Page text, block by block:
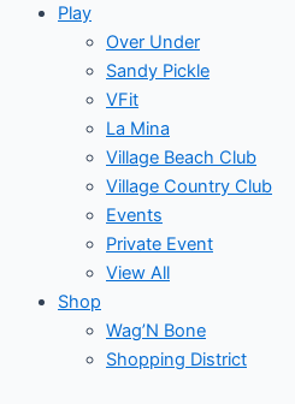
Play
Over Under
Sandy Pickle
VFit
La Mina
Village Beach Club
Village Country Club
Events
Private Event
View All
Shop
Wag’N Bone
Shopping District